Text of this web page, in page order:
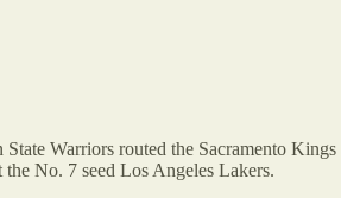
Warriors routed the Sacramento
No. 7 seed Los Angeles Lakers.